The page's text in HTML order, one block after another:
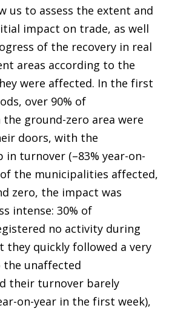
us to assess the extent and
impact on trade, as well
of the recovery in real
areas according to the
were affected. In the first
over 90% of
ground-zero area were
doors, with the
in turnover (–83% year-on-
the municipalities affected,
zero, the impact was
intense: 30% of
no activity during
they quickly followed a very
unaffected
their turnover barely
on-year in the first week),